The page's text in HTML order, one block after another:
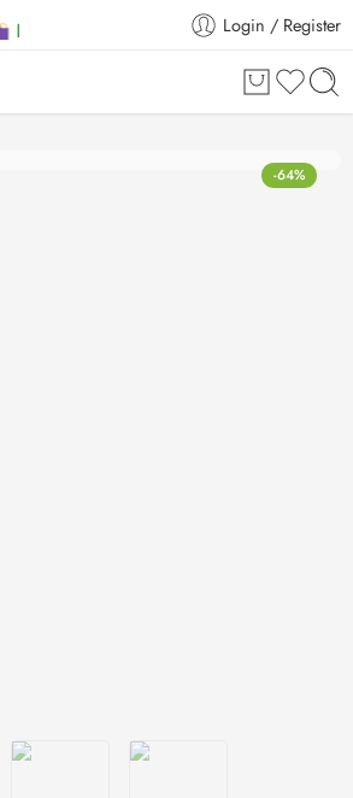
Extra off on orders above ₹30,000
Login / Register
-64%